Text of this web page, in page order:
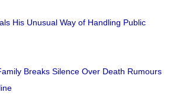
His Unusual Way of Handling Public
Breaks Silence Over Death Rumours